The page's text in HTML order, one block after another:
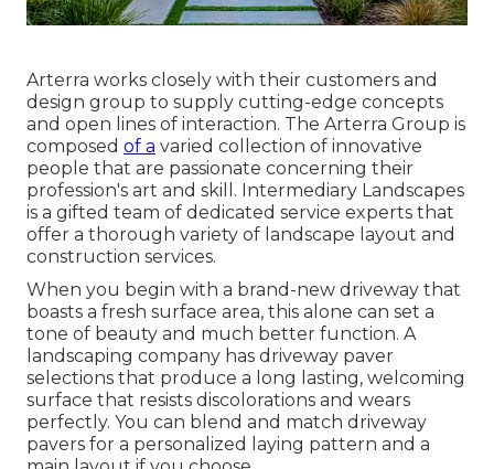
Arterra works closely with their customers and
design group to supply cutting-edge concepts
and open lines of interaction. The Arterra Group is
composed of a varied collection of innovative
people that are passionate concerning their
profession's art and skill. Intermediary Landscapes
is a gifted team of dedicated service experts that
offer a thorough variety of landscape layout and
construction services.
When you begin with a brand-new driveway that
boasts a fresh surface area, this alone can set a
tone of beauty and much better function. A
landscaping company has driveway paver
selections that produce a long lasting, welcoming
surface that resists discolorations and wears
perfectly. You can blend and match driveway
pavers for a personalized laying pattern and a